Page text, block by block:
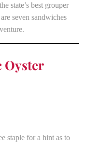
state’s best grouper
seven sandwiches
Oyster
staple for a hint as to